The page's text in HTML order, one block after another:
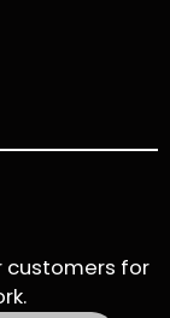
customers for